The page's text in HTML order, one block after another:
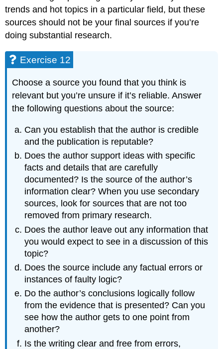
trends and hot topics in a particular field, but these
sources should not be your final sources if you’re
doing substantial research.
Exercise 12
Choose a source you found that you think is
relevant but you’re unsure if it’s reliable. Answer
the following questions about the source:
Can you establish that the author is credible
and the publication is reputable?
Does the author support ideas with specific
facts and details that are carefully
documented? Is the source of the author’s
information clear? When you use secondary
sources, look for sources that are not too
removed from primary research.
Does the author leave out any information that
you would expect to see in a discussion of this
topic?
Does the source include any factual errors or
instances of faulty logic?
Do the author’s conclusions logically follow
from the evidence that is presented? Can you
see how the author gets to one point from
another?
Is the writing clear and free from errors,